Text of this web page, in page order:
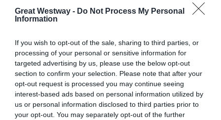
Great Westway - Do Not Process My Personal
Information
If you wish to opt-out of the sale, sharing to third parties, or
processing of your personal or sensitive information for
targeted advertising by us, please use the below opt-out
section to confirm your selection. Please note that after your
opt-out request is processed you may continue seeing
interest-based ads based on personal information utilized by
us or personal information disclosed to third parties prior to
your opt-out. You may separately opt-out of the further
Rollestone Manor
Salisbury
Gainsborough Bath
Spa Hotel
Bath